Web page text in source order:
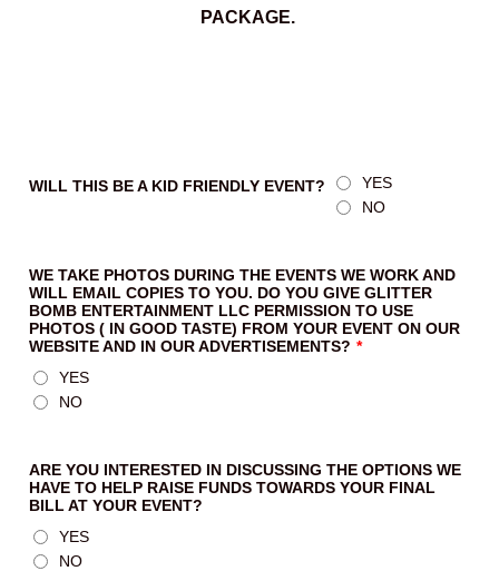
PACKAGE.
WILL THIS BE A KID FRIENDLY EVENT?
YES
NO
WE TAKE PHOTOS DURING THE EVENTS WE WORK AND
WILL EMAIL COPIES TO YOU. DO YOU GIVE GLITTER
BOMB ENTERTAINMENT LLC PERMISSION TO USE
PHOTOS ( IN GOOD TASTE) FROM YOUR EVENT ON OUR
WEBSITE AND IN OUR ADVERTISEMENTS? *
YES
NO
ARE YOU INTERESTED IN DISCUSSING THE OPTIONS WE
HAVE TO HELP RAISE FUNDS TOWARDS YOUR FINAL
BILL AT YOUR EVENT?
YES
NO